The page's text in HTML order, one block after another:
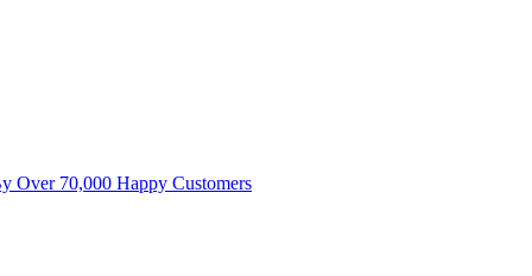
Over 70,000 Happy Customers